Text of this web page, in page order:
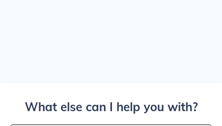
What else can I help you with?